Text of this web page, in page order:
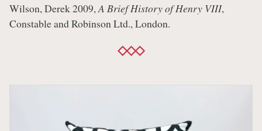
Wilson, Derek 2009, A Brief History of Henry VIII,
Constable and Robinson Ltd., London.